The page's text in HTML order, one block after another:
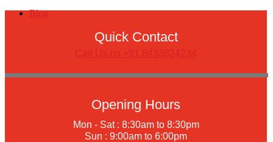
Blog
Quick Contact
Call Us on +91 8433824234
Opening Hours
Mon - Sat : 8:30am to 8:30pm
Sun : 9:00am to 6:00pm